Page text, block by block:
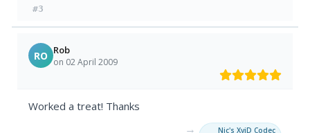
#3
RO Rob
on 02 April 2009
Worked a treat! Thanks
→
Nic's XviD Codec